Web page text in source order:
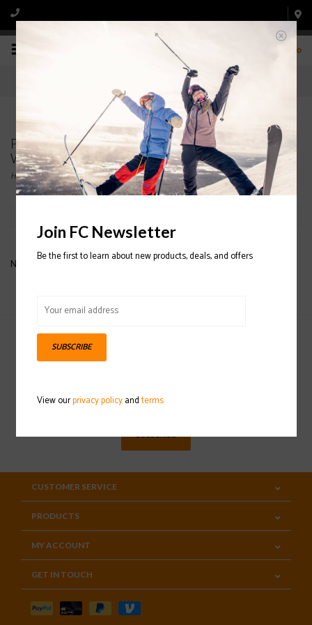
0
Products tagged with NORDICA Astral 78 Ti
Womens Ski 2020/2021
Home/Tags/NORDICA Astral 78 Ti Womens Ski 2020/2021
No products found...
Sign up for our newsletter
SUBSCRIBE
CUSTOMER SERVICE
PRODUCTS
MY ACCOUNT
GET IN TOUCH
Join FC Newsletter
Be the first to learn about new products, deals, and offers
SUBSCRIBE
View ourprivacy policyandterms